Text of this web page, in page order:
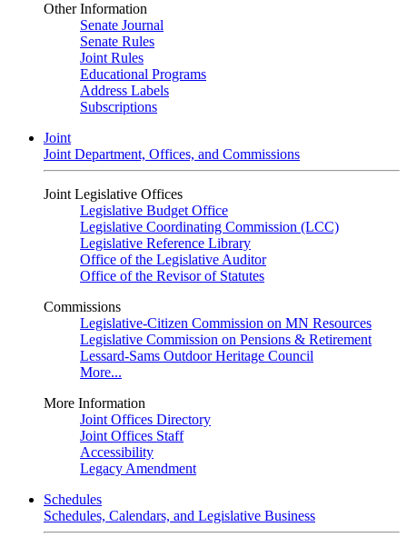
Other Information
Senate Journal
Senate Rules
Joint Rules
Educational Programs
Address Labels
Subscriptions
Joint
Joint Department, Offices, and Commissions
Joint Legislative Offices
Legislative Budget Office
Legislative Coordinating Commission (LCC)
Legislative Reference Library
Office of the Legislative Auditor
Office of the Revisor of Statutes
Commissions
Legislative-Citizen Commission on MN Resources
Legislative Commission on Pensions & Retirement
Lessard-Sams Outdoor Heritage Council
More...
More Information
Joint Offices Directory
Joint Offices Staff
Accessibility
Legacy Amendment
Schedules
Schedules, Calendars, and Legislative Business